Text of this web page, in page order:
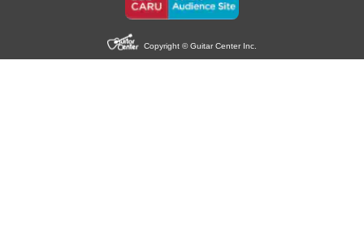
Copyright © Guitar Center Inc.